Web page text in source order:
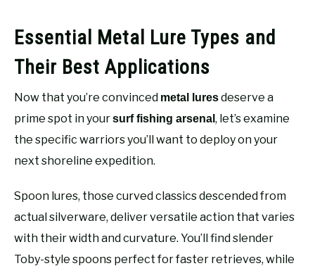
Essential Metal Lure Types and
Their Best Applications
Now that you’re convinced metal luresdeserve a
prime spot in yoursurf fishing arsenal , let’s examine
the specific warriors you’ll want to deploy on your
next shoreline expedition.
Spoon lures, those curved classics descended from
actual silverware, deliver versatile action that varies
with their width and curvature. You’ll find slender
Toby-style spoons perfect for faster retrieves, while